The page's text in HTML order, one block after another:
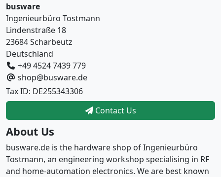
busware
Ingenieurbüro Tostmann
Lindenstraße 18
23684 Scharbeutz
Deutschland
+49 4524 7439 779
shop@busware.de
Tax ID: DE255343306
Contact Us
About Us
busware.de is the hardware shop of Ingenieurbüro
Tostmann, an engineering workshop specialising in RF
and home-automation electronics. We are best known